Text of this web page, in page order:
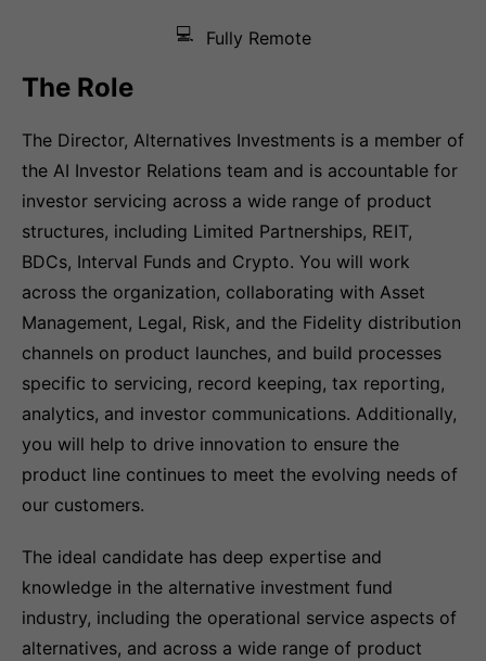
💻 Fully Remote
The Role
The Director, Alternatives Investments is a member of
the AI Investor Relations team and is accountable for
investor servicing across a wide range of product
structures, including Limited Partnerships, REIT,
BDCs, Interval Funds and Crypto. You will work
across the organization, collaborating with Asset
Management, Legal, Risk, and the Fidelity distribution
channels on product launches, and build processes
specific to servicing, record keeping, tax reporting,
analytics, and investor communications. Additionally,
you will help to drive innovation to ensure the
product line continues to meet the evolving needs of
our customers.
The ideal candidate has deep expertise and
knowledge in the alternative investment fund
industry, including the operational service aspects of
alternatives, and across a wide range of product